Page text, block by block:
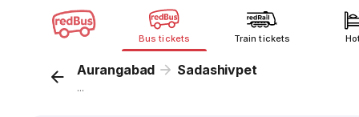
Bus tickets Train tickets
Aurangabad Sadashivpet
...